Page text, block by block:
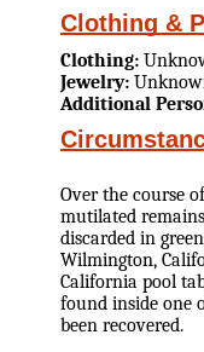
Clothing &
Clothing:
Jewelry:
Additional
Over the course
mutilated
discarded in
Wilmington,
California pool
found inside one
been recovered.